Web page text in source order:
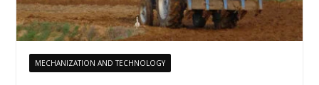
MECHANIZATION AND TECHNOLOGY